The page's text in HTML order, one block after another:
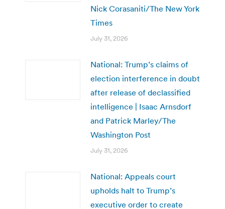
Nick Corasaniti/The New York
Times
July 31, 2026
National: Trump’s claims of
election interference in doubt
after release of declassified
intelligence | Isaac Arnsdorf
and Patrick Marley/The
Washington Post
July 31, 2026
National: Appeals court
upholds halt to Trump’s
executive order to create